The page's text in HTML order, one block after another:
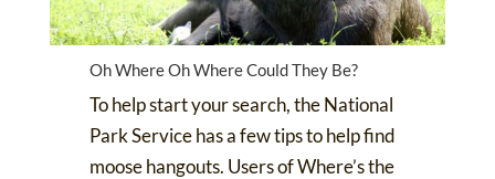
Oh Where Oh Where Could They Be?
To help start your search, the National
Park Service hasa few tipsto help find
moose hangouts. Users ofWhere’s the